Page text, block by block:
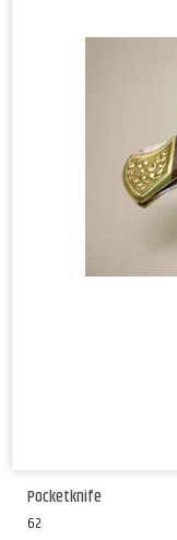
Pocketknife
62